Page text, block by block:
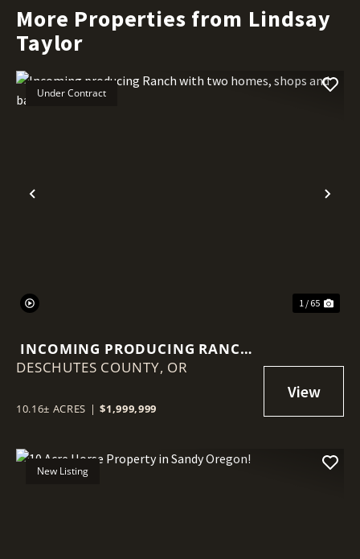
More Properties from Lindsay
Taylor
Previous
Under Contract
1 / 65
INCOMING PRODUCING RANCH
WITH TWO HOMES, SHOPS AND
DESCHUTES COUNTY, OR
10.16± ACRES | $1,999,999
New Listing